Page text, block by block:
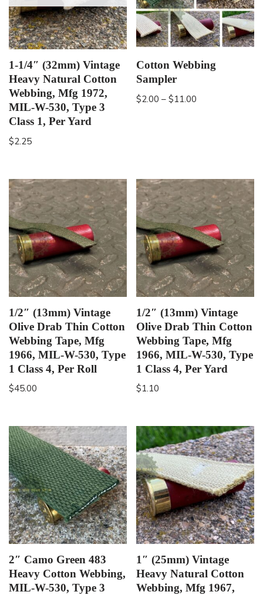
1-1/4″ (32mm) Vintage
Heavy Natural Cotton
Webbing, Mfg 1972,
MIL-W-530, Type 3
Class 1, Per Yard
$2.25
Cotton Webbing
Sampler
$2.00 – $11.00
1/2″ (13mm) Vintage
Olive Drab Thin Cotton
Webbing Tape, Mfg
1966, MIL-W-530, Type
1 Class 4, Per Roll
$45.00
1/2″ (13mm) Vintage
Olive Drab Thin Cotton
Webbing Tape, Mfg
1966, MIL-W-530, Type
1 Class 4, Per Yard
$1.10
2″ Camo Green 483
Heavy Cotton Webbing,
MIL-W-530, Type 3
1″ (25mm) Vintage
Heavy Natural Cotton
Webbing, Mfg 1967,